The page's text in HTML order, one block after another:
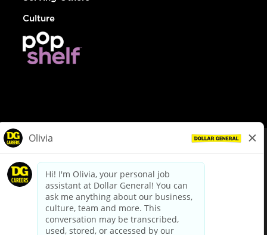
Culture
dollargeneral.com|Privacy Policy|Terms & Conditions
Your Privacy Choices
California Employee and Third Party Privacy Policy
Applicant Privacy Notice